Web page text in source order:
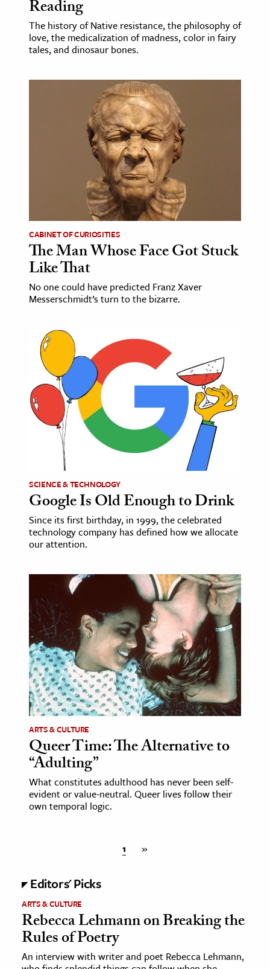
Reading
The history of Native resistance, the philosophy of
love, the medicalization of madness, color in fairy
tales, and dinosaur bones.
CABINET OF CURIOSITIES
The Man Whose Face Got Stuck
Like That
No one could have predicted Franz Xaver
Messerschmidt’s turn to the bizarre.
SCIENCE & TECHNOLOGY
Google Is Old Enough to Drink
Since its first birthday, in 1999, the celebrated
technology company has defined how we allocate
our attention.
ARTS & CULTURE
Queer Time: The Alternative to
“Adulting”
What constitutes adulthood has never been self-
evident or value-neutral. Queer lives follow their
own temporal logic.
1 »
Editors' Picks
ARTS & CULTURE
Rebecca Lehmann on Breaking the
Rules of Poetry
An interview with writer and poet Rebecca Lehmann,